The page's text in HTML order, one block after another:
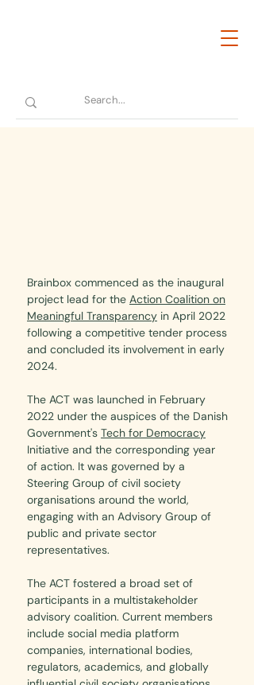
Brainbox commenced as the inaugural
project lead for the Action Coalition on
Meaningful Transparency in April 2022
following a competitive tender process
and concluded its involvement in early
2024.
The ACT was launched in February
2022 under the auspices of the Danish
Government's Tech for Democracy
Initiative and the corresponding year
of action. It was governed by a
Steering Group of civil society
organisations around the world,
engaging with an Advisory Group of
public and private sector
representatives.
The ACT fostered a broad set of
participants in a multistakeholder
advisory coalition. Current members
include social media platform
companies, international bodies,
regulators, academics, and globally